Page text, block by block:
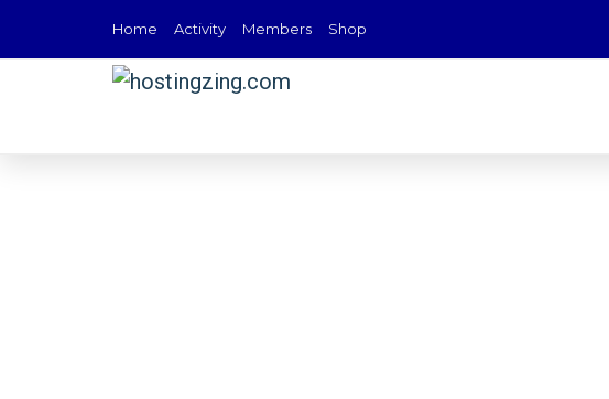
Home Activity Members Shop